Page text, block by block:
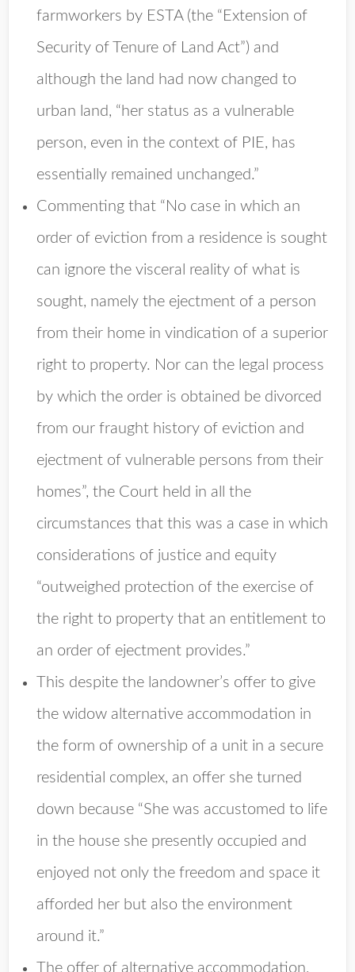
farmworkers by ESTA (the “Extension of
Security of Tenure of Land Act”) and
although the land had now changed to
urban land, “her status as a vulnerable
person, even in the context of PIE, has
essentially remained unchanged.”
Commenting that “No case in which an
order of eviction from a residence is sought
can ignore the visceral reality of what is
sought, namely the ejectment of a person
from their home in vindication of a superior
right to property. Nor can the legal process
by which the order is obtained be divorced
from our fraught history of eviction and
ejectment of vulnerable persons from their
homes”, the Court held in all the
circumstances that this was a case in which
considerations of justice and equity
“outweighed protection of the exercise of
the right to property that an entitlement to
an order of ejectment provides.”
This despite the landowner’s offer to give
the widow alternative accommodation in
the form of ownership of a unit in a secure
residential complex, an offer she turned
down because “She was accustomed to life
in the house she presently occupied and
enjoyed not only the freedom and space it
afforded her but also the environment
around it.”
The offer of alternative accommodation,